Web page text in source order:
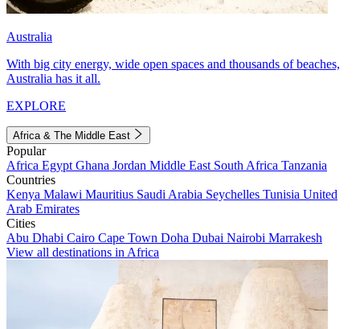
Australia
With big city energy, wide open spaces and thousands of beaches,
Australia has it all.
EXPLORE
Africa & The Middle East
Popular
Africa Egypt Ghana Jordan Middle East South Africa Tanzania
Countries
Kenya Malawi Mauritius Saudi Arabia Seychelles Tunisia United
Arab Emirates
Cities
Abu Dhabi Cairo Cape Town Doha Dubai Nairobi Marrakesh
View all destinations in Africa